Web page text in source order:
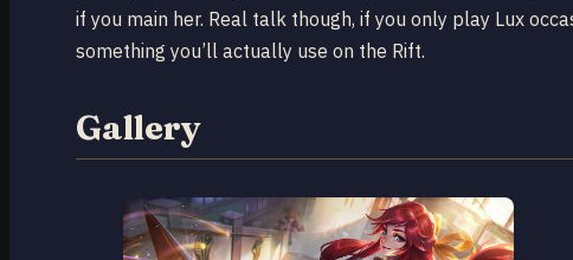
if you main her. Real talk though, if you only play Lux
something you’ll actually use on the Rift.
Gallery